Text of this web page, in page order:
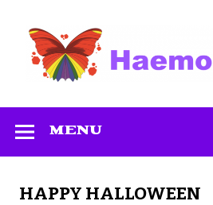
content
MENU
HAPPY HALLOWEEN